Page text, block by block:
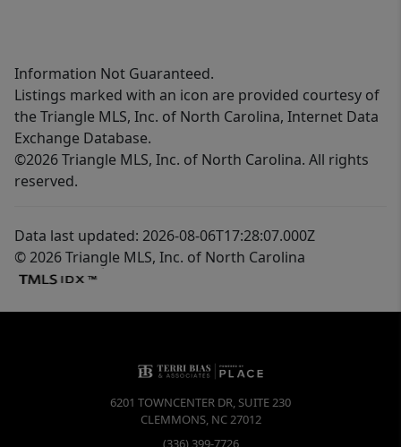
Information Not Guaranteed.
Listings marked with an icon are provided courtesy of
the Triangle MLS, Inc. of North Carolina, Internet Data
Exchange Database.
©2026 Triangle MLS, Inc. of North Carolina. All rights
reserved.
Data last updated: 2026-08-06T17:28:07.000Z
© 2026 Triangle MLS, Inc. of North Carolina
6201 TOWNCENTER DR, SUITE 230
CLEMMONS, NC27012
(336) 399-7726